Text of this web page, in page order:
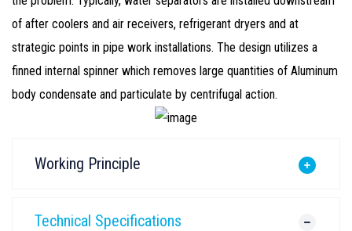
of after coolers and air receivers, refrigerant dryers and at
strategic points in pipe work installations. The design utilizes a
finned internal spinner which removes large quantities of Aluminum
body condensate and particulate by centrifugal action.
Working Principle
Technical Specifications